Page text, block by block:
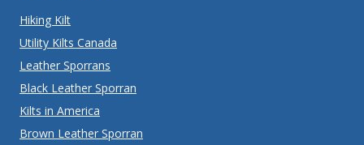
Hiking Kilt
Utility Kilts Canada
Leather Sporrans
Black Leather Sporran
Kilts in America
Brown Leather Sporran